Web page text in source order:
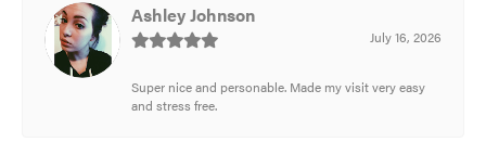
Ashley Johnson
July 16, 2026
Super nice and personable. Made my visit very easy
and stress free.